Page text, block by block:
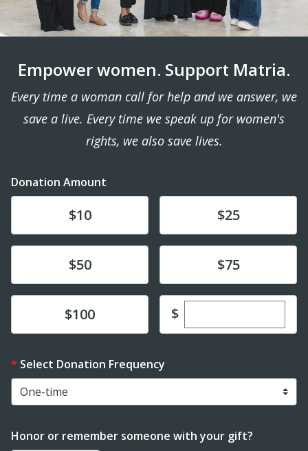
Empower women. Support Matria.
Every time a woman call for help and we answer, we
save a live. Every time we speak up for women's
rights, we also save lives.
Donation Amount
$10 $25
$50 $75
Donate$100 $Enter custom
Select Donation Frequency
Honor or remember someone with your gift?